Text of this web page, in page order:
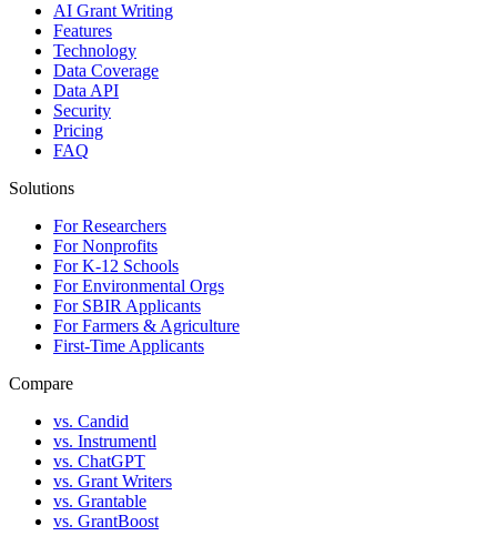
AI Grant Writing
Features
Technology
Data Coverage
Data API
Security
Pricing
FAQ
Solutions
For Researchers
For Nonprofits
For K-12 Schools
For Environmental Orgs
For SBIR Applicants
For Farmers & Agriculture
First-Time Applicants
Compare
vs. Candid
vs. Instrumentl
vs. ChatGPT
vs. Grant Writers
vs. Grantable
vs. GrantBoost